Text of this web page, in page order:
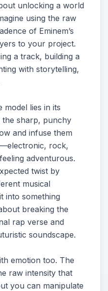
unlocking a world
using the raw
of Eminem’s
to your project.
a track, building a
with storytelling,
model lies in its
the sharp, punchy
and infuse them
rock,
adventurous.
twist by
musical
into something
breaking the
rap verse and
soundscape.
emotion too. The
raw intensity that
you can manipulate